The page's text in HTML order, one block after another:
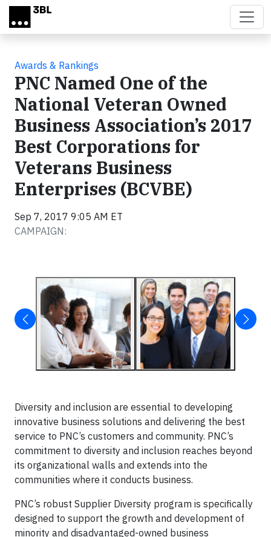
Skip to main content
Awards & Rankings
PNC Named One of the
National Veteran Owned
Business Association’s 2017
Best Corporations for
Veterans Business
Enterprises (BCVBE)
Sep 7, 2017 9:05 AM ET
CAMPAIGN:
Diversity and inclusion are essential to developing
innovative business solutions and delivering the best
service to PNC’s customers and community. PNC’s
commitment to diversity and inclusion reaches beyond
its organizational walls and extends into the
communities where it conducts business.
PNC’s robust Supplier Diversity program is specifically
designed to support the growth and development of
minority and disadvantaged-owned business